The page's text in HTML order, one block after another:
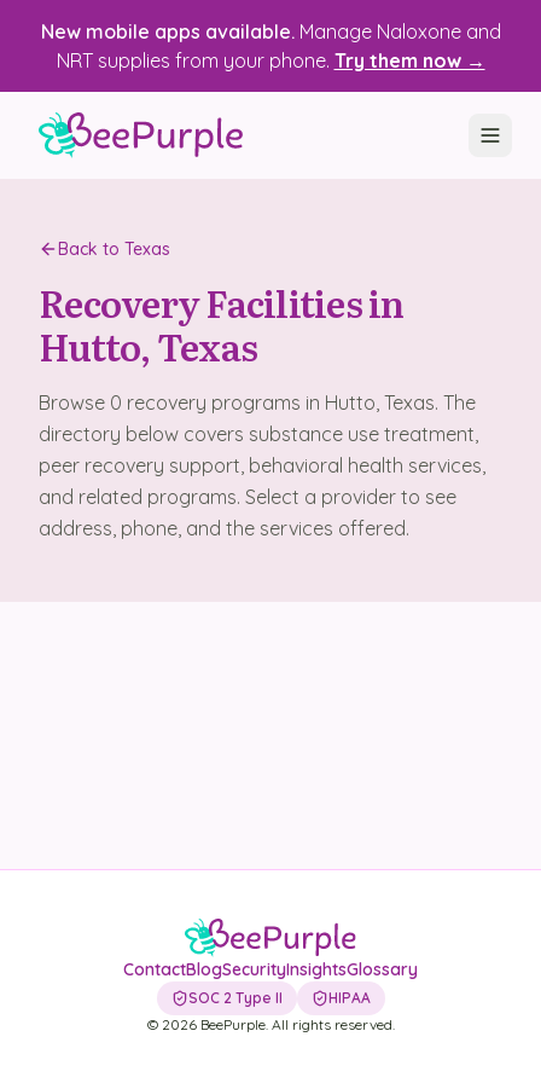
New mobile apps available. Manage Naloxone and
NRT supplies from your phone. Try them now →
Recovery, Treatment & Wellness Centers
State Health Departments
Recovery Housing
📱 Mobile App
Platform
Back to Texas
Recovery Facilities in
Hutto, Texas
Browse 0 recovery programs in Hutto, Texas. The
directory below covers substance use treatment,
peer recovery support, behavioral health services,
and related programs. Select a provider to see
address, phone, and the services offered.
ContactBlogSecurityInsightsGlossary
SOC 2 Type II
HIPAA
© 2026BeePurple. All rights reserved.